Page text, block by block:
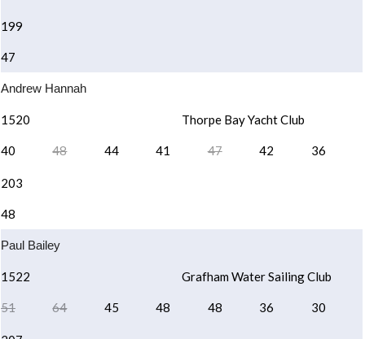
199
47
Andrew Hannah
1520 Thorpe Bay Yacht Club
40 48 44 41 47 42 36
203
48
Paul Bailey
1522 Grafham Water Sailing Club
51 64 45 48 48 36 30